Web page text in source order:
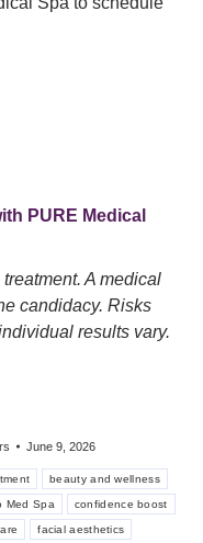
PURE Medical
A medical
candidacy. Risks
results vary.
June 9, 2026
beauty and wellness
Med Spa confidence boost
facial aesthetics